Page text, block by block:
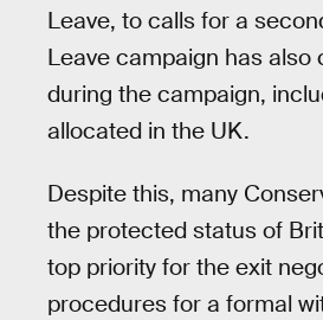
Leave, to calls for a
Leave campaign has
during the campaign,
allocated in the UK.
Despite this, many
the protected status of
top priority for the exit
procedures for a formal